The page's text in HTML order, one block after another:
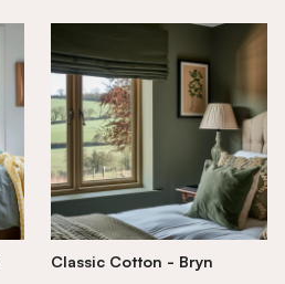
Classic Cotton - Bryn